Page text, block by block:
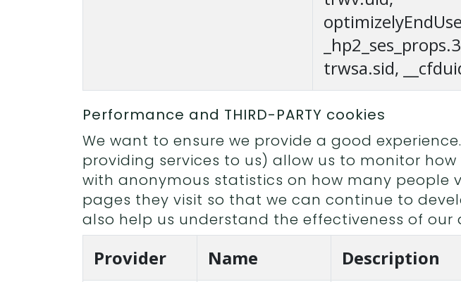
trwsa.sid,
Performance and THIRD-PARTY cookies
We want to ensure we provide a good
providing services to us) allow us to monitor
with anonymous statistics on how many people
pages they visit so that we can continue to
also help us understand the effectiveness of our
Provider Name
Description